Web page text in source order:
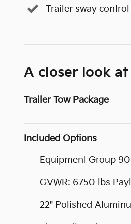
Trailer sway control
A closer look at
Trailer Tow Package
Included Options
Equipment Group
GVWR: 6750 lbs
22" Polished